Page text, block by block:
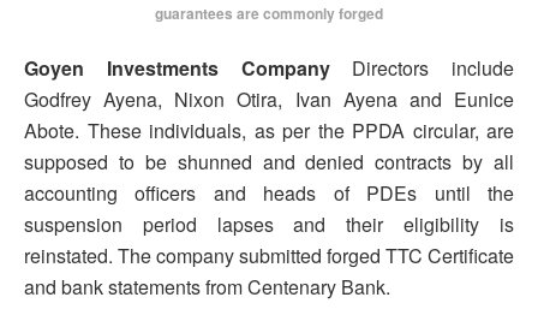
guarantees are commonly forged
Goyen Investments CompanyDirectors include
Godfrey Ayena, Nixon Otira, Ivan Ayena and Eunice
Abote. These individuals, as per the PPDA circular, are
supposed to be shunned and denied contracts by all
accounting officers and heads of PDEs until the
suspension period lapses and their eligibility is
reinstated. The company submitted forged TTC Certificate
and bank statements from Centenary Bank.